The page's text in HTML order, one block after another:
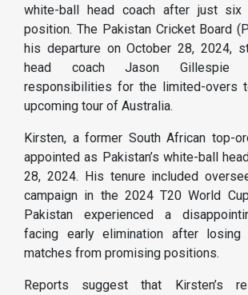
white-ball head coach after just
position. The Pakistan Cricket Board
his departure on October 28, 2024,
head coach Jason Gillespie
responsibilities for the limited-overs
upcoming tour of Australia.
Kirsten, a former South African top-
appointed as Pakistan’s white-ball
28, 2024. His tenure included
campaign in the 2024 T20 World
Pakistan experienced a
facing early elimination after
matches from promising positions.
Reports suggest that Kirsten’s